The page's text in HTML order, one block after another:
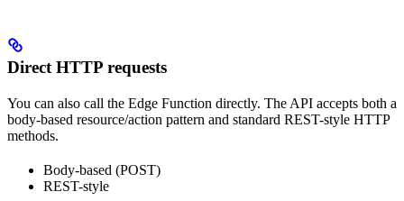
Direct HTTP requests
You can also call the Edge Function directly. The API accepts both a
body-based resource/action pattern and standard REST-style HTTP
methods.
Body-based (POST)
REST-style